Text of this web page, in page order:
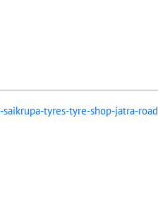
tyres-tyre-shop-jatra-road